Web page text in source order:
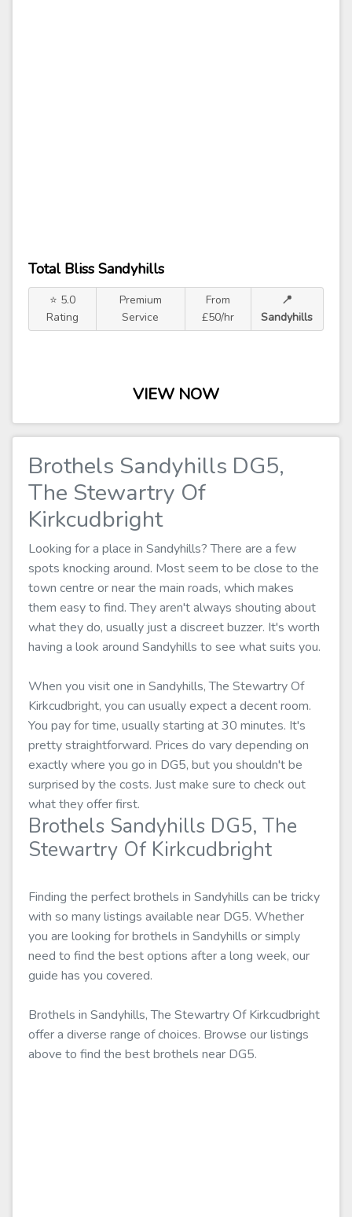
Total Bliss Sandyhills
⭐ 5.0
Rating
Premium
Service
From
£50/hr
📍
Sandyhills
VIEW NOW
Brothels Sandyhills DG5,
The Stewartry Of
Kirkcudbright
Looking for a place in Sandyhills? There are a few
spots knocking around. Most seem to be close to the
town centre or near the main roads, which makes
them easy to find. They aren't always shouting about
what they do, usually just a discreet buzzer. It's worth
having a look around Sandyhills to see what suits you.
When you visit one in Sandyhills, The Stewartry Of
Kirkcudbright, you can usually expect a decent room.
You pay for time, usually starting at 30 minutes. It's
pretty straightforward. Prices do vary depending on
exactly where you go in DG5, but you shouldn't be
surprised by the costs. Just make sure to check out
what they offer first.
Brothels Sandyhills DG5, The
Stewartry Of Kirkcudbright
Finding the perfect brothels in Sandyhills can be tricky
with so many listings available near DG5. Whether
you are looking for brothels in Sandyhills or simply
need to find the best options after a long week, our
guide has you covered.
Brothels in Sandyhills, The Stewartry Of Kirkcudbright
offer a diverse range of choices. Browse our listings
above to find the best brothels near DG5.